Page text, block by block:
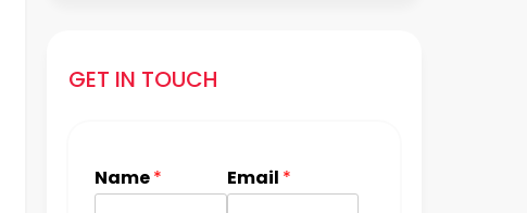
GET IN TOUCH
Name* Email *